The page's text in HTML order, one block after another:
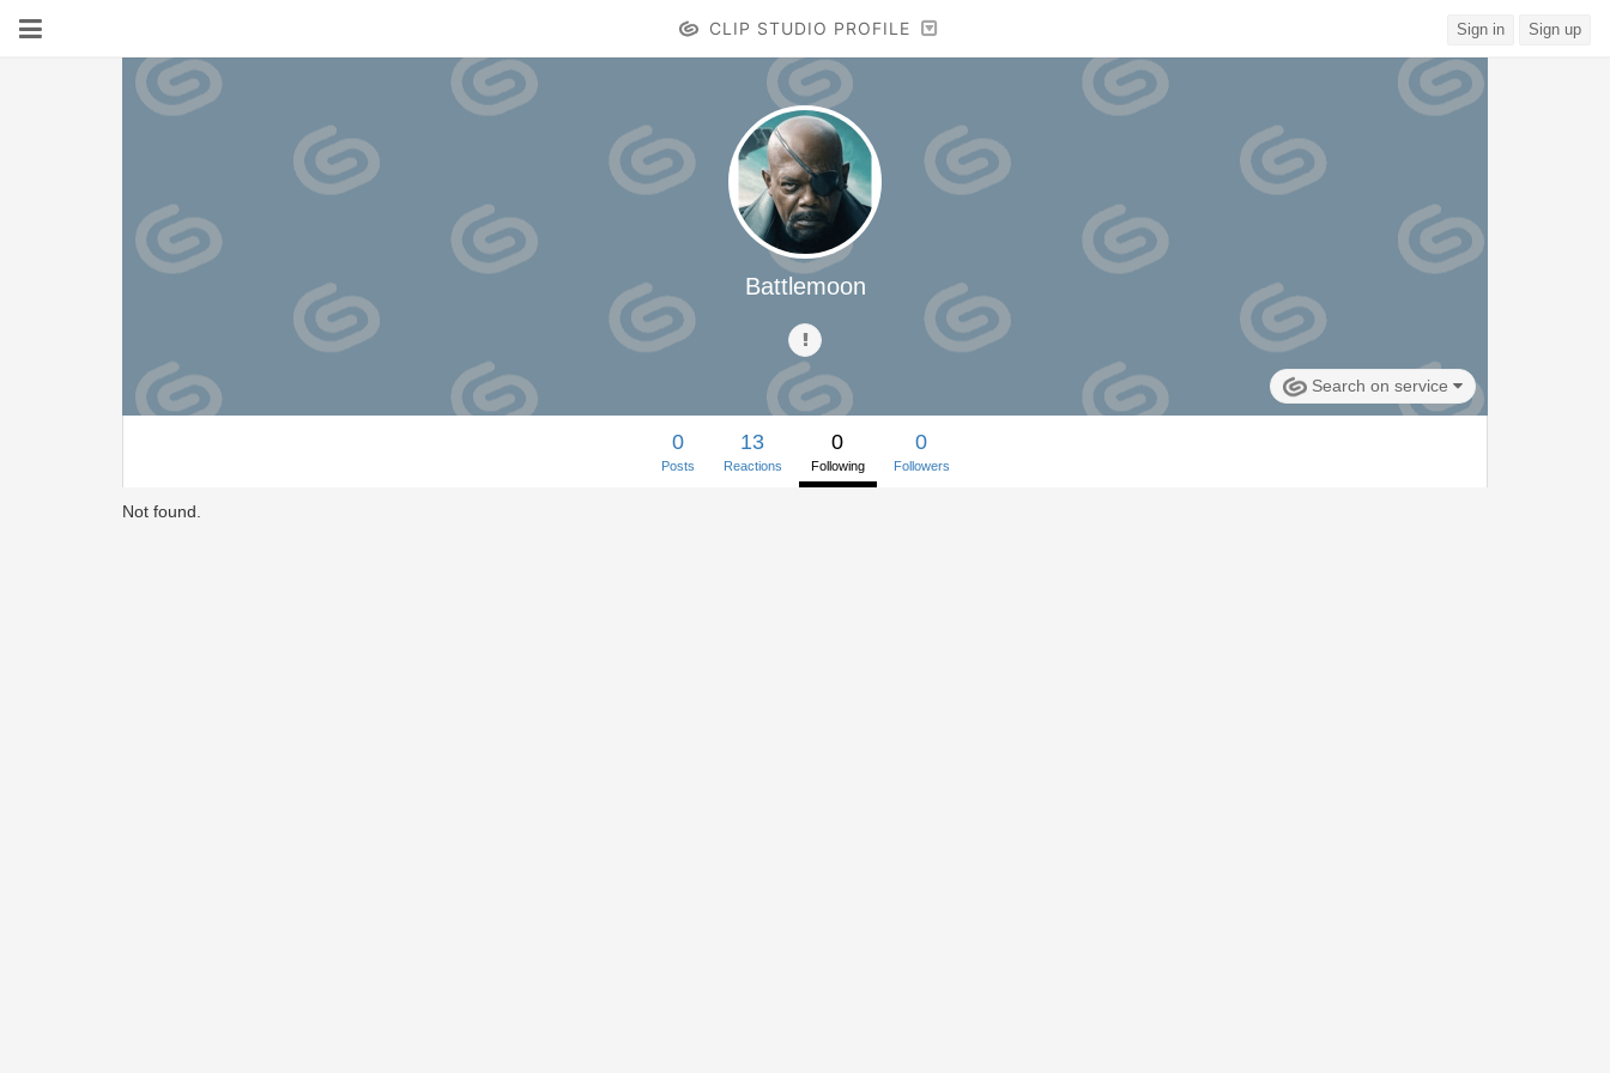
CLIP STUDIO PROFILE Sign in Sign up
Battlemoon
Search on service
0
Posts
13
Reactions
0
Following
0
Followers
Not found.